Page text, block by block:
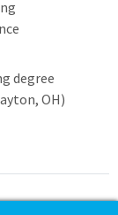
degree
OH)